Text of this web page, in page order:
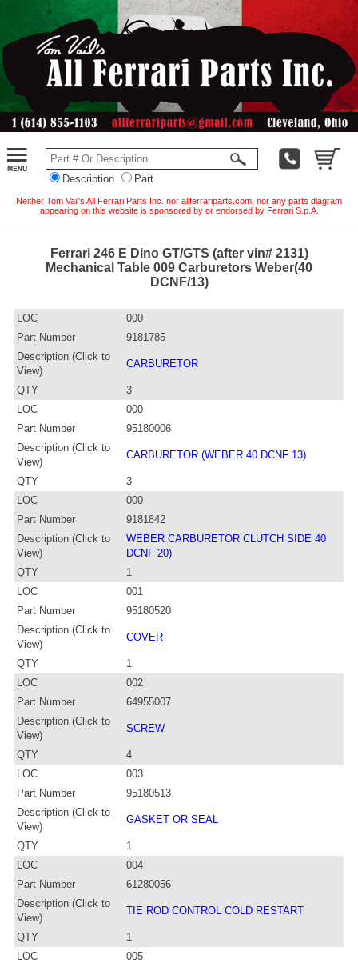
Description Part
Neither Tom Vail's All Ferrari Parts Inc. nor allferrariparts.com, nor any parts diagram
appearing on this website is sponsored by or endorsed by Ferrari S.p.A.
Ferrari 246 E Dino GT/GTS (after vin# 2131)
Mechanical Table 009 Carburetors Weber(40
DCNF/13)
LOC
000
Part Number
9181785
Description (Click to
View)
CARBURETOR
QTY
3
LOC
000
Part Number
95180006
Description (Click to
View)
CARBURETOR (WEBER 40 DCNF 13)
QTY
3
LOC
000
Part Number
9181842
Description (Click to
View)
WEBER CARBURETOR CLUTCH SIDE 40
DCNF 20)
QTY
1
LOC
001
Part Number
95180520
Description (Click to
View)
COVER
QTY
1
LOC
002
Part Number
64955007
Description (Click to
View)
SCREW
QTY
4
LOC
003
Part Number
95180513
Description (Click to
View)
GASKET OR SEAL
QTY
1
LOC
004
Part Number
61280056
Description (Click to
View)
TIE ROD CONTROL COLD RESTART
QTY
1
LOC
005